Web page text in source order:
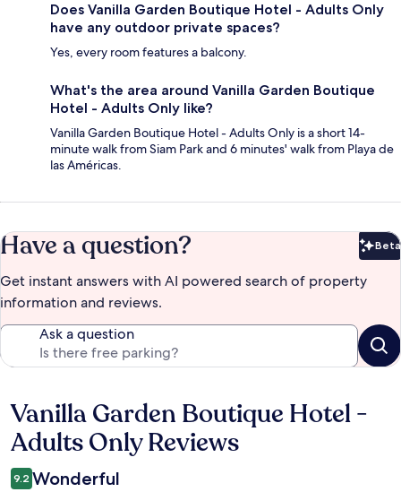
Does Vanilla Garden Boutique Hotel - Adults Only
have any outdoor private spaces?
Yes, every room features a balcony.
What's the area around Vanilla Garden Boutique
Hotel - Adults Only like?
Vanilla Garden Boutique Hotel - Adults Only is a short 14-
minute walk from Siam Park and 6 minutes' walk from Playa de
las Américas.
Have a question? Beta
Get instant answers with AI powered search of property
information and reviews.
Ask a question
Reviews
Vanilla Garden Boutique Hotel -
Adults Only Reviews
9.2 Wonderful